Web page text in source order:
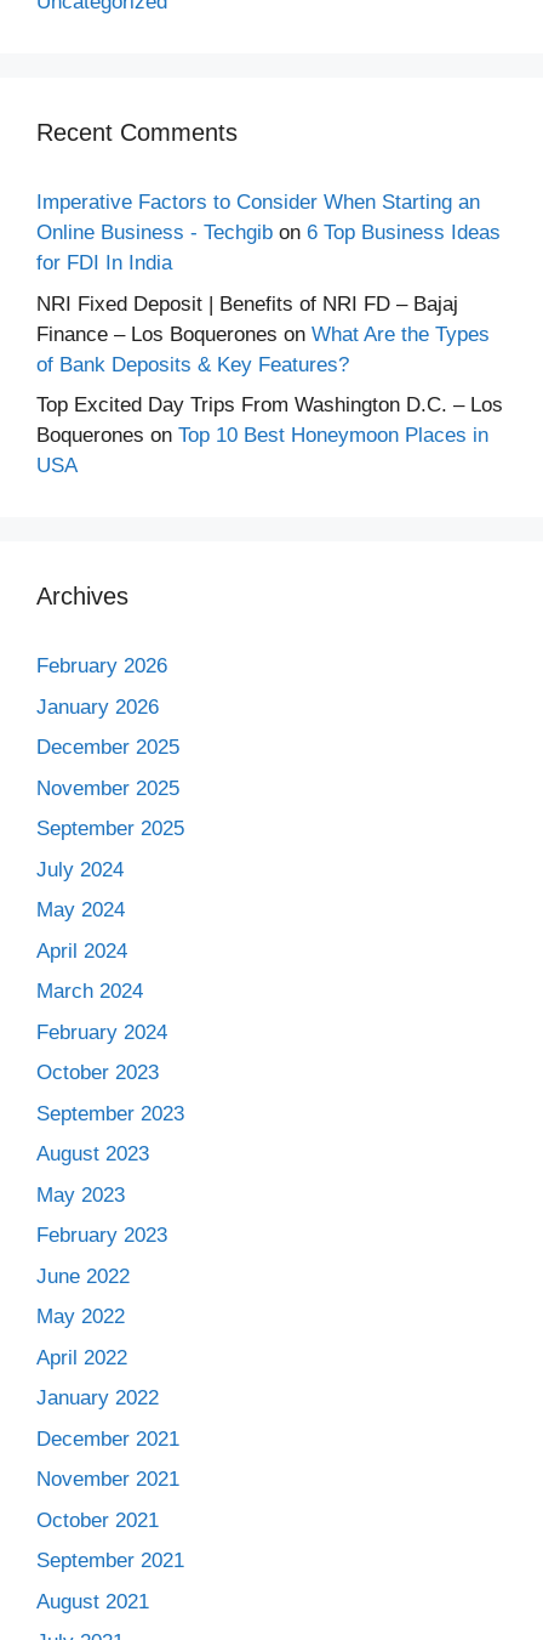
Recent Comments
Imperative Factors to Consider When Starting an
Online Business - Techgib on 6 Top Business Ideas
for FDI In India
NRI Fixed Deposit | Benefits of NRI FD – Bajaj
Finance – Los Boquerones on What Are the Types
of Bank Deposits & Key Features?
Top Excited Day Trips From Washington D.C. – Los
Boquerones on Top 10 Best Honeymoon Places in
USA
Archives
February 2026
January 2026
December 2025
November 2025
September 2025
July 2024
May 2024
April 2024
March 2024
February 2024
October 2023
September 2023
August 2023
May 2023
February 2023
June 2022
May 2022
April 2022
January 2022
December 2021
November 2021
October 2021
September 2021
August 2021